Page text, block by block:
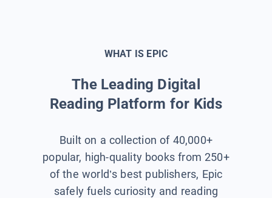
WHAT IS EPIC
The Leading Digital
Reading Platform for Kids
Built on a collection of 40,000+
popular, high-quality books from 250+
of the world’s best publishers, Epic
safely fuels curiosity and reading